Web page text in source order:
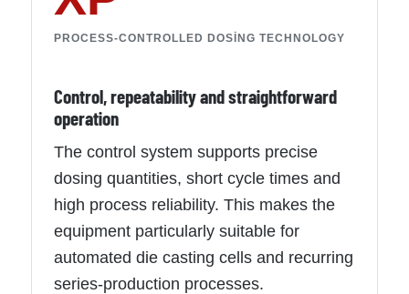
PROCESS-CONTROLLED DOSING TECHNOLOGY
Control, repeatability and straightforward
operation
The control system supports precise
dosing quantities, short cycle times and
high process reliability. This makes the
equipment particularly suitable for
automated die casting cells and recurring
series-production processes.